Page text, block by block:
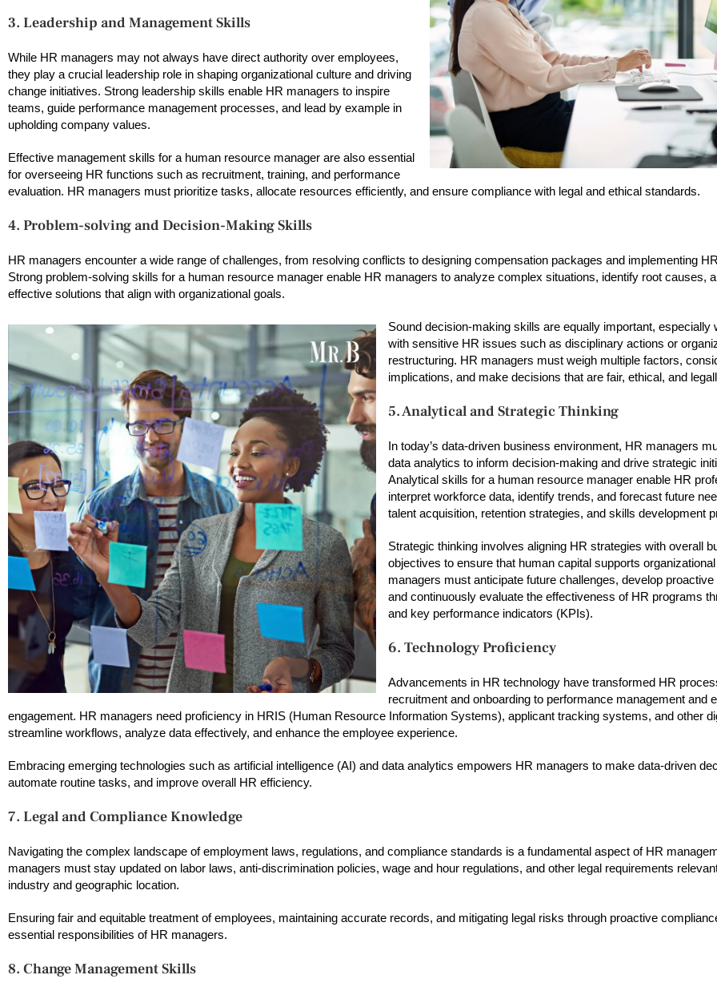
3. Leadership and Management Skills
While HR managers may not always have direct authority over employees,
they play a crucial leadership role in shaping organizational culture and driving
change initiatives. Strong leadership skills enable HR managers to inspire
teams, guide performance management processes, and lead by example in
upholding company values.
Effective management skills for a human resource manager are also essential
for overseeing HR functions such as recruitment, training, and performance
evaluation. HR managers must prioritize tasks, allocate resources efficiently, and ensure compliance with legal and ethical standards.
4. Problem-solving and Decision-Making Skills
HR managers encounter a wide range of challenges, from resolving conflicts to designing compensation packages and implementing
Strong problem-solving skills for a human resource manager enable HR managers to analyze complex situations, identify root causes,
effective solutions that align with organizational goals.
Sound decision-making skills are equally important, especially
with sensitive HR issues such as disciplinary actions or
restructuring. HR managers must weigh multiple factors,
implications, and make decisions that are fair, ethical, and
5. Analytical and Strategic Thinking
In today’s data-driven business environment, HR managers
data analytics to inform decision-making and drive strategic
Analytical skills for a human resource manager enable HR
interpret workforce data, identify trends, and forecast future
talent acquisition, retention strategies, and skills development
Strategic thinking involves aligning HR strategies with overall
objectives to ensure that human capital supports
managers must anticipate future challenges, develop
and continuously evaluate the effectiveness of HR programs
and key performance indicators (KPIs).
6. Technology Proficiency
Advancements in HR technology have transformed HR
recruitment and onboarding to performance management and
engagement. HR managers need proficiency in HRIS (Human Resource Information Systems), applicant tracking systems, and other
streamline workflows, analyze data effectively, and enhance the employee experience.
Embracing emerging technologies such as artificial intelligence (AI) and data analytics empowers HR managers to make data-driven
automate routine tasks, and improve overall HR efficiency.
7. Legal and Compliance Knowledge
Navigating the complex landscape of employment laws, regulations, and compliance standards is a fundamental aspect of HR
managers must stay updated on labor laws, anti-discrimination policies, wage and hour regulations, and other legal requirements
industry and geographic location.
Ensuring fair and equitable treatment of employees, maintaining accurate records, and mitigating legal risks through proactive
essential responsibilities of HR managers.
8. Change Management Skills